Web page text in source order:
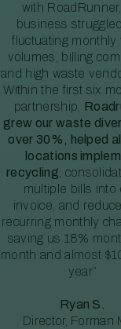
with
business
fluctuating monthly
volumes, billing
and high waste
Within the first six
partnership,
grew our waste
over 30%, helped
locations
recycling ,
multiple bills into
invoice, and
recurring monthly
saving us 18%
month and almost
year”
Ryan S.
Director, Forman